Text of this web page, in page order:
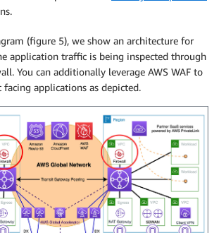
(figure 5), we show an architecture for
application traffic is being inspected through
You can additionally leverage AWS WAF to
applications as depicted.